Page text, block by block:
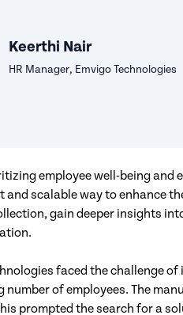
Keerthi Nair
HR Manager, Emvigo Technologies
employee well-being and
scalable way to enhance
gain deeper insights
faced the challenge
of employees. The
prompted the search for a